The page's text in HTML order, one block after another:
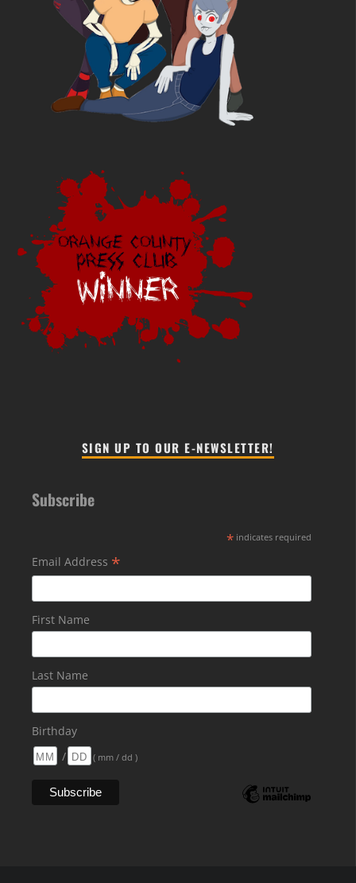
SIGN UP TO OUR E-NEWSLETTER!
Subscribe
* indicates required
Email Address *
First Name
Last Name
Birthday
/
( mm / dd )